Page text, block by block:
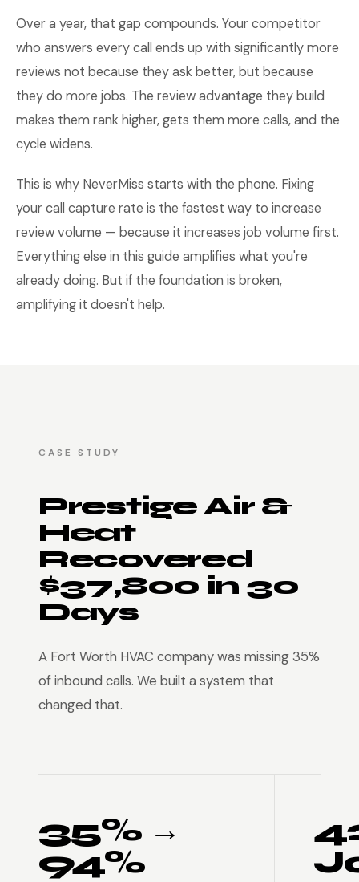
Over a year, that gap compounds. Your competitor
who answers every call ends up with significantly more
reviews not because they ask better, but because
they do more jobs. The review advantage they build
makes them rank higher, gets them more calls, and the
cycle widens.
This is why NeverMiss starts with the phone. Fixing
your call capture rate is the fastest way to increase
review volume — because it increases job volume first.
Everything else in this guide amplifies what you're
already doing. But if the foundation is broken,
amplifying it doesn't help.
CASE STUDY
Prestige Air &
Heat
Recovered
$37,800 in 30
Days
A Fort Worth HVAC company was missing 35%
of inbound calls. We built a system that
changed that.
35% →
94%